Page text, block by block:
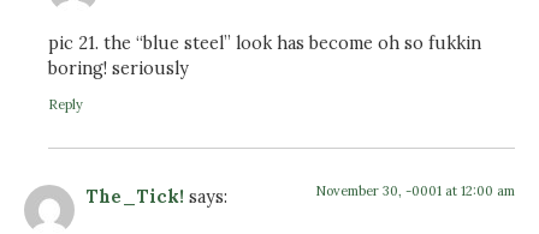
pic 21. the “blue steel” look has become oh so fukkin
boring! seriously
Reply
The_Tick! says: November 30, -0001 at 12:00 am